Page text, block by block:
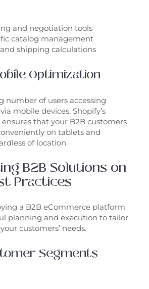
and negotiation tools
catalog management
shipping calculations
Optimization
number of users accessing
mobile devices, Shopify’s
that your B2B customers
on tablets and
of location.
B2B Solutions on
Practices
a B2B eCommerce platform
planning and execution to tailor
customers’ needs.
Segments